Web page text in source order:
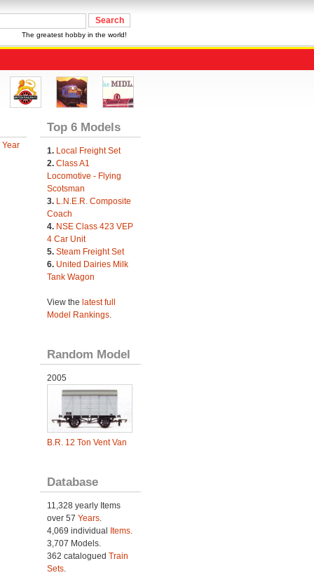
The greatest hobby in the world!
Year
Top 6 Models
1. Local Freight Set
2. Class A1
Locomotive - Flying
Scotsman
3. L.N.E.R. Composite
Coach
4. NSE Class 423 VEP
4 Car Unit
5. Steam Freight Set
6. United Dairies Milk
Tank Wagon
View the latest full
Model Rankings.
Random Model
2005
B.R. 12 Ton Vent Van
Database
11,328 yearly Items
over 57 Years.
4,069 individual Items.
3,707 Models.
362 catalogued Train
Sets.